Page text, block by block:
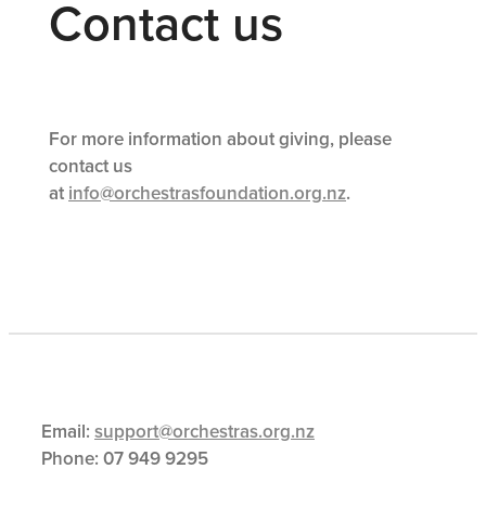
Contact us
For more information about giving, please
contact us
at info@orchestrasfoundation.org.nz.
Email: support@orchestras.org.nz
Phone: 07 949 9295